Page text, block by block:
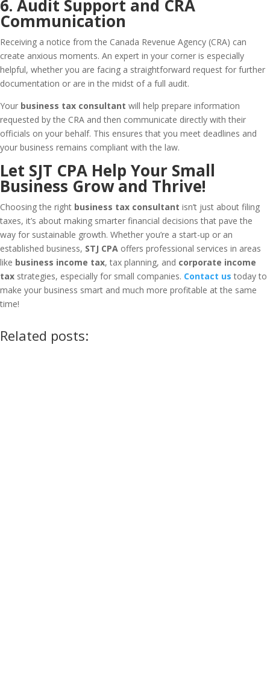
6. Audit Support and CRA
Communication
Receiving a notice from the Canada Revenue Agency (CRA) can
create anxious moments. An expert in your corner is especially
helpful, whether you are facing a straightforward request for further
documentation or are in the midst of a full audit.
Your business tax consultant will help prepare information
requested by the CRA and then communicate directly with their
officials on your behalf. This ensures that you meet deadlines and
your business remains compliant with the law.
Let SJT CPA Help Your Small
Business Grow and Thrive!
Choosing the right business tax consultant isn’t just about filing
taxes, it’s about making smarter financial decisions that pave the
way for sustainable growth. Whether you’re a start-up or an
established business, STJ CPA offers professional services in areas
like business income tax, tax planning, and corporate income
tax strategies, especially for small companies. Contact us today to
make your business smart and much more profitable at the same
time!
Related posts: